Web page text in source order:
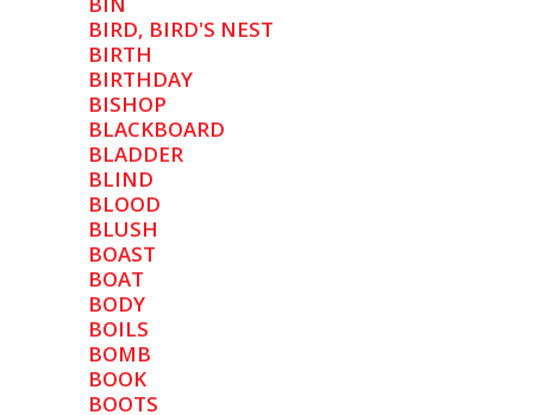
BIRD, BIRD'S NEST
BIRTH
BIRTHDAY
BISHOP
BLACKBOARD
BLADDER
BLIND
BLOOD
BLUSH
BOAST
BOAT
BODY
BOILS
BOMB
BOOK
BOOTS